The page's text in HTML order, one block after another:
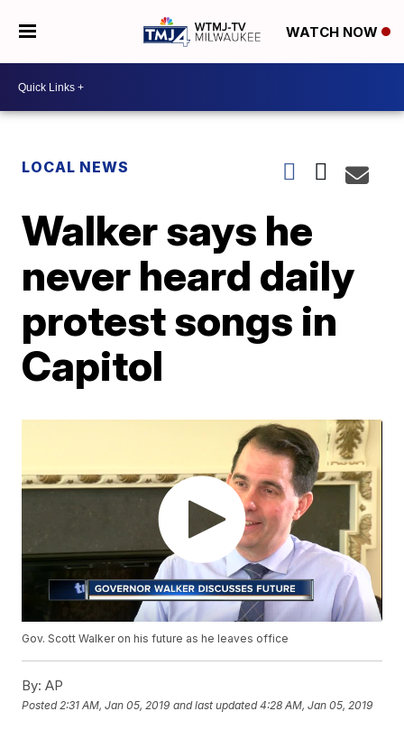
WATCH NOW
LOCAL NEWS
Walker says he
never heard daily
protest songs in
Capitol
Gov. Scott Walker on his future as he leaves office
By: AP
Posted 2:31 AM, Jan 05, 2019 and last updated 4:28 AM, Jan 05, 2019